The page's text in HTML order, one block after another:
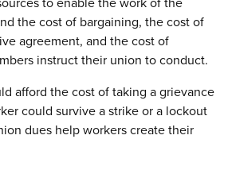
the cost of bargaining, the cost of
agreement, and the cost of
instruct their union to conduct.
afford the cost of taking a grievance
could survive a strike or a lockout
dues help workers create their